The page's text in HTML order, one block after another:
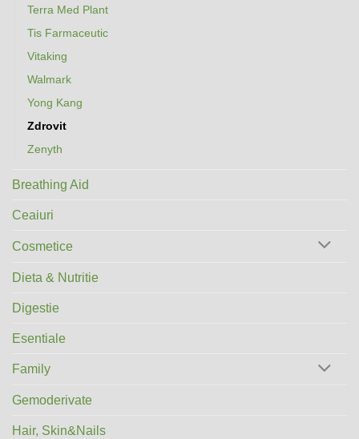
Terra Med Plant
Tis Farmaceutic
Vitaking
Walmark
Yong Kang
Zdrovit
Zenyth
Breathing Aid
Ceaiuri
Cosmetice
Dieta & Nutritie
Digestie
Esentiale
Family
Gemoderivate
Hair, Skin&Nails